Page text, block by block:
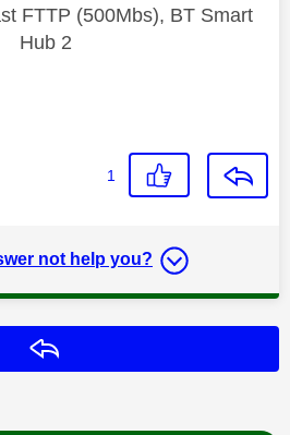
FTTP (500Mbs), BT Smart
Hub 2
1
not help you?